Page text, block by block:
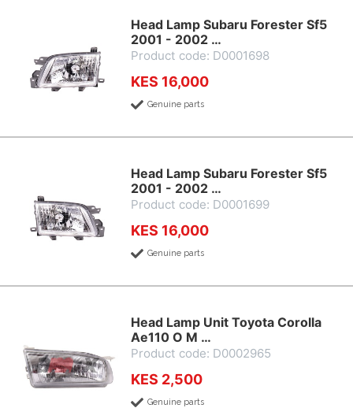
Head Lamp Subaru Forester Sf5
2001 - 2002 …
Product code: D0001698
KES 16,000
Genuine parts
Head Lamp Subaru Forester Sf5
2001 - 2002 …
Product code: D0001699
KES 16,000
Genuine parts
Head Lamp Unit Toyota Corolla
Ae110 O M …
Product code: D0002965
KES 2,500
Genuine parts